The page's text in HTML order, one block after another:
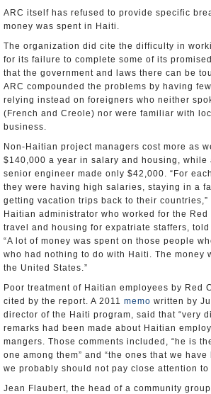
ARC itself has refused to provide specific
money was spent in Haiti.
The organization did cite the difficulty in
for its failure to complete some of its
that the government and laws there can be
ARC compounded the problems by having
relying instead on foreigners who neither
(French and Creole) nor were familiar with
business.
Non-Haitian project managers cost more as
$140,000 a year in salary and housing, while
senior engineer made only $42,000. “For
they were having high salaries, staying in a
getting vacation trips back to their
Haitian administrator who worked for the
travel and housing for expatriate staffers,
“A lot of money was spent on those people
who had nothing to do with Haiti. The money
the United States.”
Poor treatment of Haitian employees by Red
cited by the report. A 2011 memo written by
director of the Haiti program, said that “very
remarks had been made about Haitian
mangers. Those comments included, “he is
one among them” and “the ones that we
we probably should not pay close attention to
Jean Flaubert, the head of a community